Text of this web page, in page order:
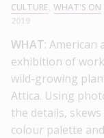
CULTURE WHAT'S ON
WHAT: American
exhibition of
wild-growing
Attica. Using
the details,
colour palette